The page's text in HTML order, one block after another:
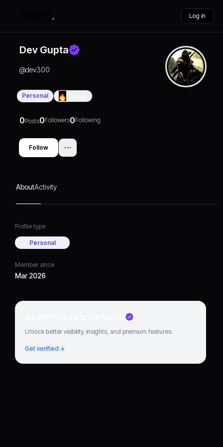
Log in
Dev Gupta
@dev300
Personal
0Posts0Followers0Following
Follow
AboutActivity
Profile type
Personal
Member since
Mar 2026
Go verified to grow faster
Unlock better visibility, insights, and premium features.
Get verified